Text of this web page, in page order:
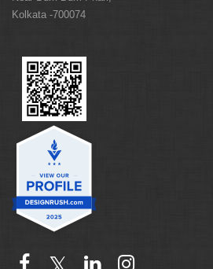
Kolkata -700074